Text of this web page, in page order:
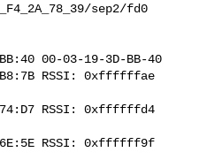
sep2/fd0
00-03-19-3D-BB-40
RSSI: 0xffffffae
RSSI: 0xffffffd4
RSSI: 0xffffff9f